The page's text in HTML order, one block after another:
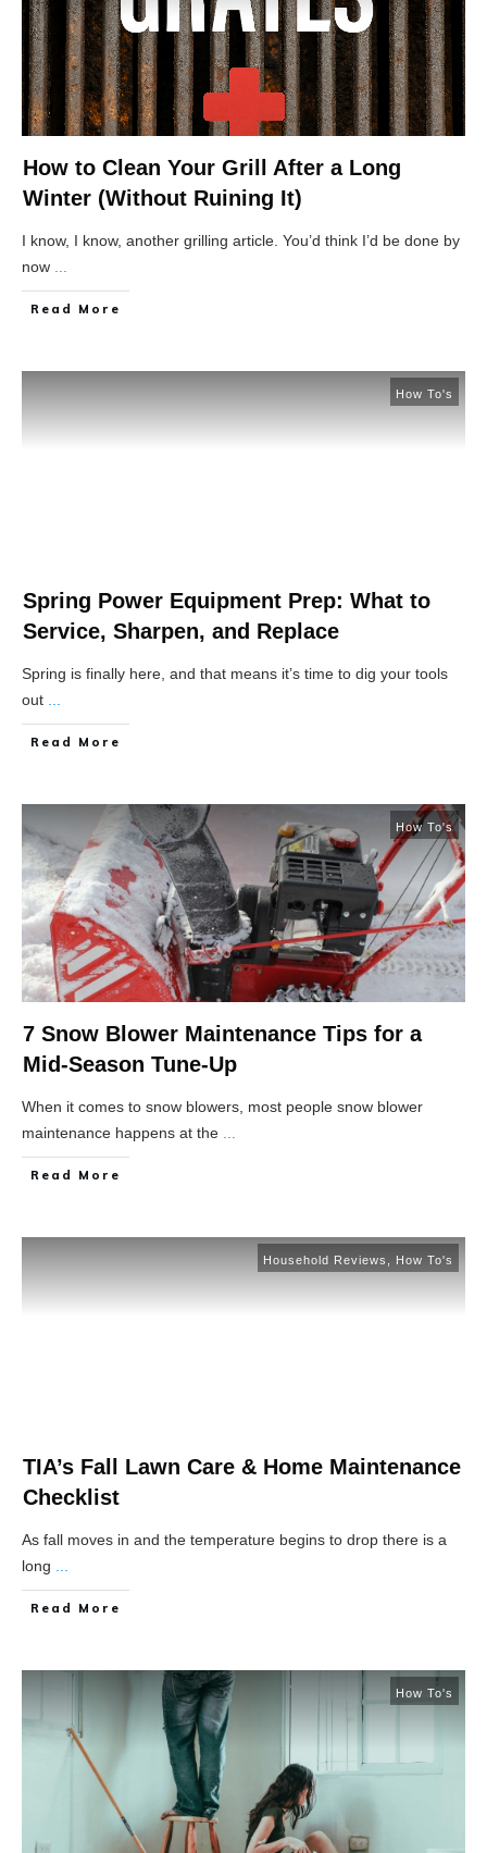
How to Clean Your Grill After a Long
Winter (Without Ruining It)
I know, I know, another grilling article. You’d think I’d be done by
now ...
Read More
How To's
Spring Power Equipment Prep: What to
Service, Sharpen, and Replace
Spring is finally here, and that means it’s time to dig your tools
out ...
Read More
How To's
7 Snow Blower Maintenance Tips for a
Mid-Season Tune-Up
When it comes to snow blowers, most people snow blower
maintenance happens at the ...
Read More
Household Reviews How To's
TIA’s Fall Lawn Care & Home Maintenance
Checklist
As fall moves in and the temperature begins to drop there is a
long ...
Read More
How To's